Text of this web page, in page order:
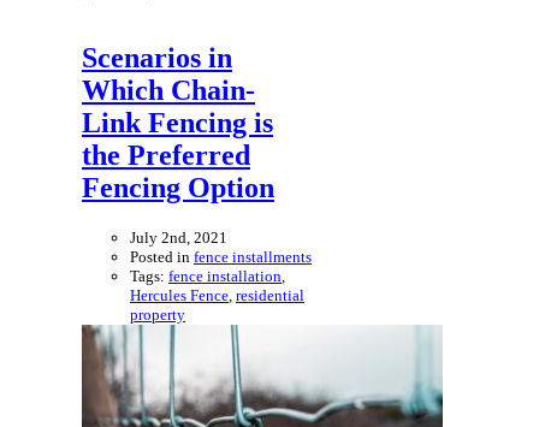
Scenarios in
Which Chain-
Link Fencing is
the Preferred
Fencing Option
July 2nd, 2021
Posted in fence installments
Tags: fence installation,
Hercules Fence, residential
property